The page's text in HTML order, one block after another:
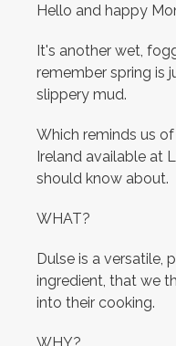
Hello and happy
It's another wet,
remember spring is
slippery mud.
Which reminds us
Ireland available at
should know about.
WHAT?
Dulse is a versatile,
ingredient, that we
into their cooking.
WHY?